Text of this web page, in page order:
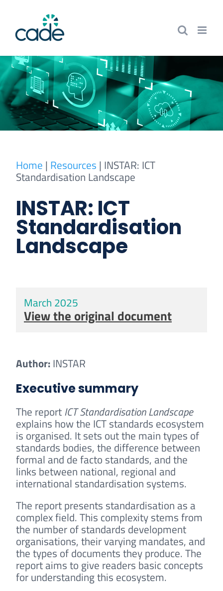
content
Home | Resources | INSTAR: ICT
Standardisation Landscape
INSTAR: ICT
Standardisation
Landscape
March 2025
View the original document
Author:INSTAR
Executive summary
The reportICT Standardisation Landscape
explains how the ICT standards ecosystem
is organised. It sets out the main types of
standards bodies, the difference between
formal and de facto standards, and the
links between national, regional and
international standardisation systems.
The report presents standardisation as a
complex field. This complexity stems from
the number of standards development
organisations, their varying mandates, and
the types of documents they produce. The
report aims to give readers basic concepts
for understanding this ecosystem.